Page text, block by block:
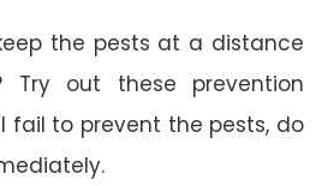
the pests at a distance
Try out these prevention
fail to prevent the pests, do